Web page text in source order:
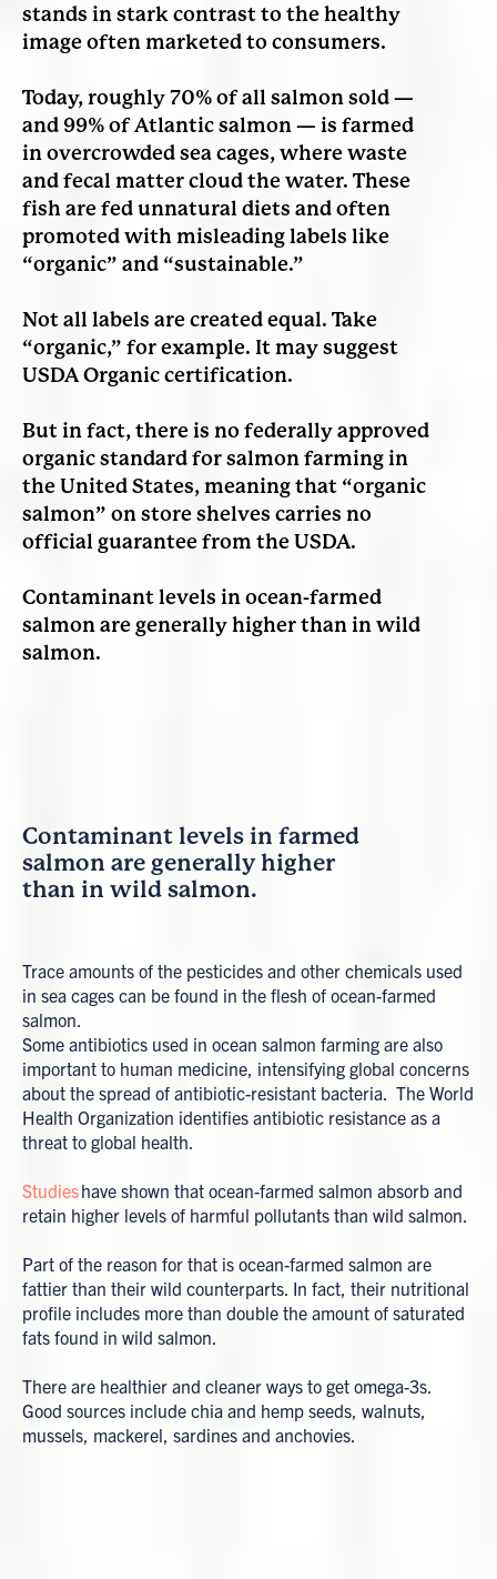
stands in stark contrast to the healthy
image often marketed to consumers.
Today, roughly 70% of all salmon sold —
and 99% of Atlantic salmon — is farmed
in overcrowded sea cages, where waste
and fecal matter cloud the water. These
fish are fed unnatural diets and often
promoted with misleading labels like
“organic” and “sustainable.”
Not all labels are created equal. Take
“organic,” for example. It may suggest
USDA Organic certification.
But in fact, there is no federally approved
organic standard for salmon farming in
the United States, meaning that “organic
salmon” on store shelves carries no
official guarantee from the USDA.
Contaminant levels in ocean-farmed
salmon are generally higher than in wild
salmon.
Contaminant levels in farmed
salmon are generally higher
than in wild salmon.
Trace amounts of the pesticides and other chemicals used
in sea cages can be found in the flesh of ocean-farmed
salmon.
Some antibiotics used in ocean salmon farming are also
important to human medicine, intensifying global concerns
about the spread of antibiotic-resistant bacteria. The World
Health Organization identifies antibiotic resistance as a
threat to global health.
Studieshave shown that ocean-farmed salmon absorb and
retain higher levels of harmful pollutants than wild salmon.
Part of the reason for that is ocean-farmed salmon are
fattier than their wild counterparts. In fact, their nutritional
profile includes more than double the amount of saturated
fats found in wild salmon.
There are healthier and cleaner ways to get omega-3s.
Good sources include chia and hemp seeds, walnuts,
mussels, mackerel, sardines and anchovies.